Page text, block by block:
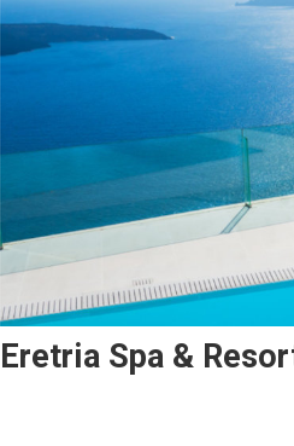
Eretria Spa &